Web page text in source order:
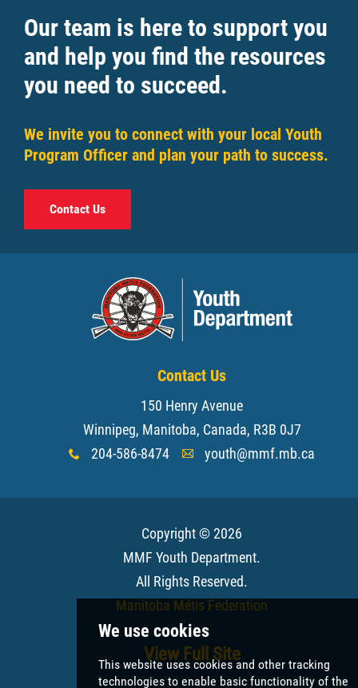
Our team is here to support you
and help you find the resources
you need to succeed.
We invite you to connect with your local Youth
Program Officer and plan your path to success.
Contact Us
Contact Us
150 Henry Avenue
Winnipeg, Manitoba, Canada, R3B 0J7
x 204-586-8474 A youth@mmf.mb.ca
Copyright © 2026
MMF Youth Department.
All Rights Reserved.
Manitoba Métis Federation
View Full Site